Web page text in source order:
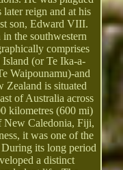
reign and at his
son, Edward VIII.
the southwestern
comprises
(or Te Ika-a-
Waipounamu)-and
Zealand is situated
of Australia across
kilometres (600 mi)
New Caledonia, Fiji,
it was one of the
During its long period
a distinct